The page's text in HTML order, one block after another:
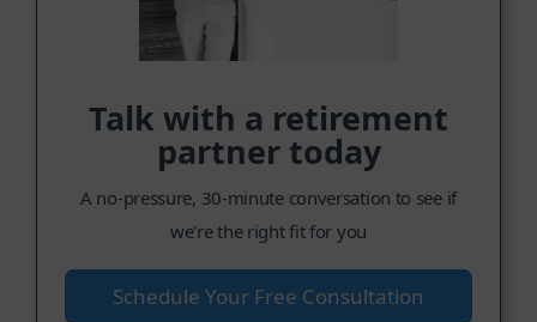
Talk with a retirement
partner today
A no-pressure, 30-minute conversation to see if
we're the right fit for you
Schedule Your Free Consultation